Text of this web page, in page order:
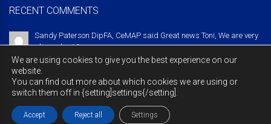
RECENT COMMENTS
Sandy Paterson DipFA, CeMAP said Great news Toni, We are very
pleased ... 10 years ago
© Copyright 2016 majorcabritish.com
Legal notice Privacy policy Cookies policy
We are using cookies to give you the best experience on our
website.
You can find out more about which cookies we are using or
switch them off in {setting]settings{/setting].
Accept Reject all Settings